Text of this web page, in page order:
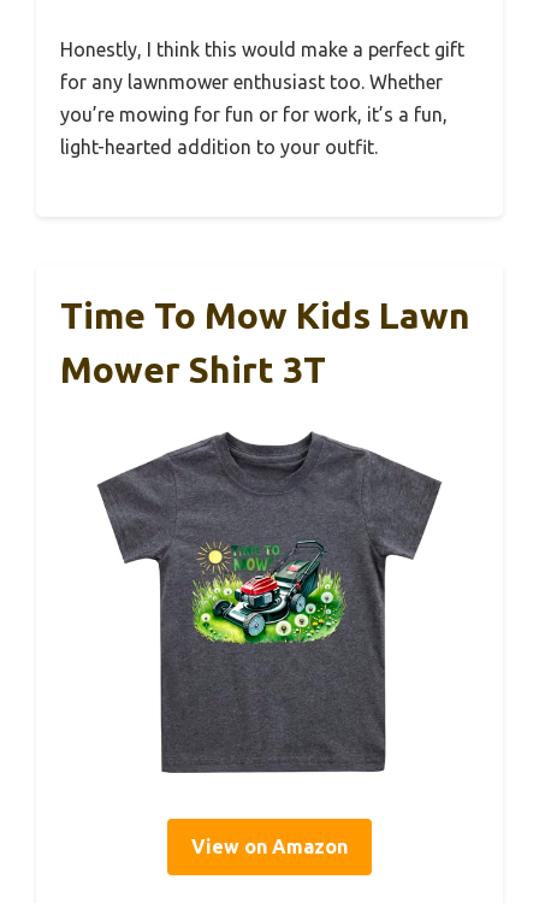
Honestly, I think this would make a perfect gift
for any lawnmower enthusiast too. Whether
you’re mowing for fun or for work, it’s a fun,
light-hearted addition to your outfit.
Time To Mow Kids Lawn
Mower Shirt 3T
View on Amazon